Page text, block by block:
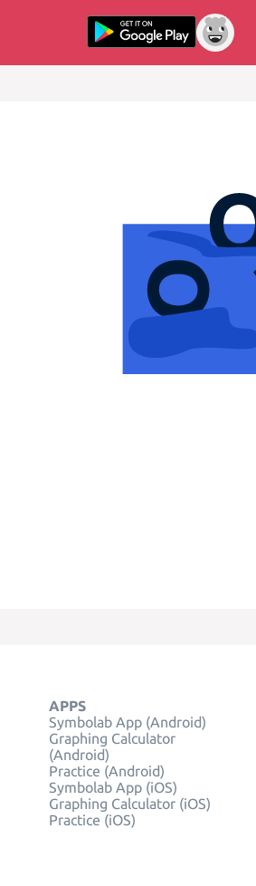
APPS
Symbolab App (Android)
Graphing Calculator
(Android)
Practice (Android)
Symbolab App (iOS)
Graphing Calculator (iOS)
Practice (iOS)